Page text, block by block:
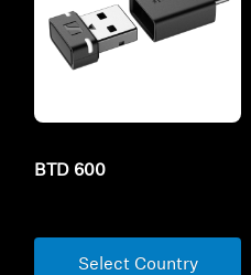
BTD 600
Select Country